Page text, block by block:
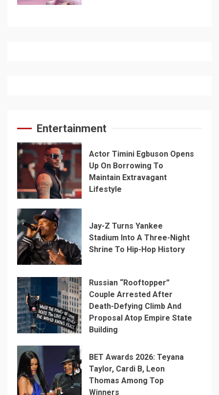
Entertainment
Actor Timini Egbuson Opens
Up On Borrowing To
Maintain Extravagant
Lifestyle
Jay-Z Turns Yankee
Stadium Into A Three-Night
Shrine To Hip-Hop History
Russian “Rooftopper”
Couple Arrested After
Death-Defying Climb And
Proposal Atop Empire State
Building
BET Awards 2026: Teyana
Taylor, Cardi B, Leon
Thomas Among Top
Winners